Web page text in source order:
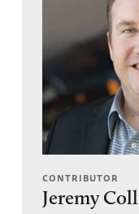
CONTRIBUTOR
Jeremy